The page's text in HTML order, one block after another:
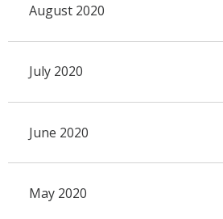
August 2020
July 2020
June 2020
May 2020